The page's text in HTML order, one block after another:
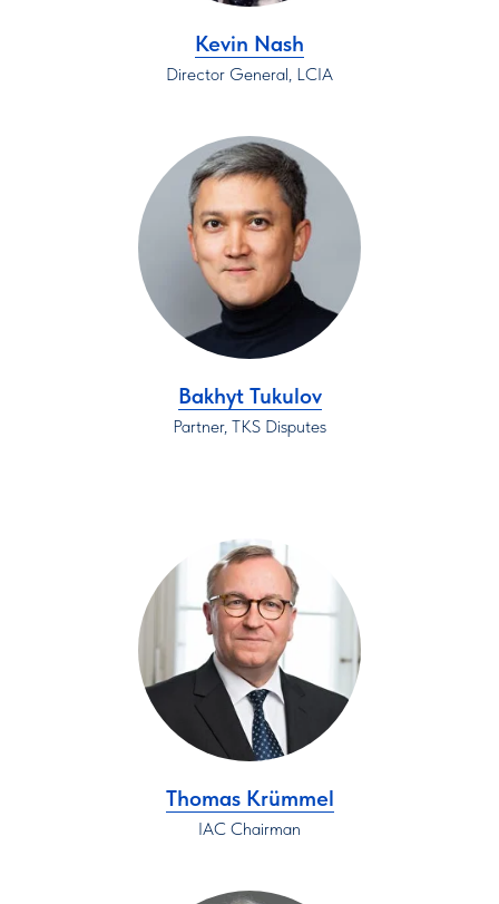
Kevin Nash
Director General, LCIA
Bakhyt Tukulov
Partner, TKS Disputes
Thomas Krümmel
IAC Chairman